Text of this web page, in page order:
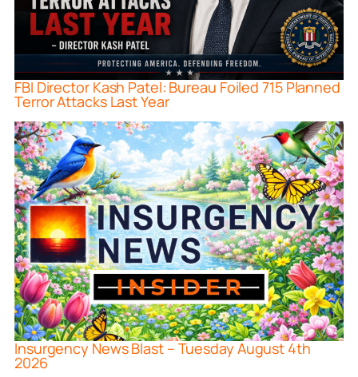
FBI Director Kash Patel: Bureau Foiled 715 Planned
Terror Attacks Last Year
Insurgency News Blast – Tuesday August 4th
2026